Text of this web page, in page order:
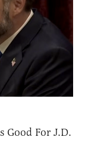
Good For J.D.